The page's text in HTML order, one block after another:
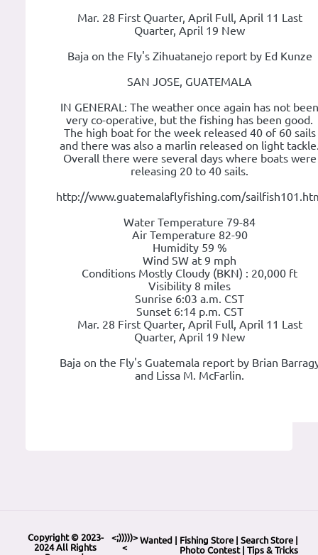
Mar. 28 First Quarter, April Full, April 11 Last
Quarter, April 19 New
Baja on the Fly's Zihuatanejo report by Ed Kunze
SAN JOSE, GUATEMALA
IN GENERAL: The weather once again has not been
very co-operative, but the fishing has been good.
The high boat for the week released 40 of 60 sails
and there was also a marlin released on light
Overall there were several days where boats were
releasing 20 to 40 sails.
http://www.guatemalaflyfishing.com/
Water Temperature 79-84
Air Temperature 82-90
Humidity 59 %
Wind SW at 9 mph
Conditions Mostly Cloudy (BKN) : 20,000 ft
Visibility 8 miles
Sunrise 6:03 a.m. CST
Sunset 6:14 p.m. CST
Mar. 28 First Quarter, April Full, April 11 Last
Quarter, April 19 New
Baja on the Fly's Guatemala report by Brian
and Lissa M. McFarlin.
Copyright © 2023-
2024 All Rights
<;)))))>
<
Wanted Fishing Store Search Store
Photo Contest| Tips & Tricks